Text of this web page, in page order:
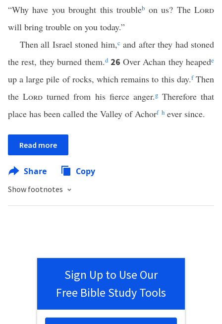
“Why have you brought this troubleb on us? TheLord
will bring trouble on you today.”
Then all Israel stoned him,c and after they had stoned
the rest, they burned them.d 26 Over Achan they heapede
up a large pile of rocks, which remains to this day.fThen
theLord turned from his fierce anger.gTherefore that
place has been called the Valley of Achorf h ever since.
Read more
Share Copy
Show footnotes
Sign Up to Use Our
Free Bible Study Tools